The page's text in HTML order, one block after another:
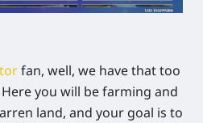
fan, well, we have that too
you will be farming and
land, and your goal is to